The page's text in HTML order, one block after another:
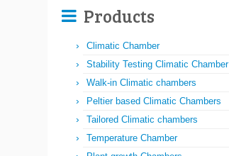
Products
Climatic Chamber
Stability Testing Climatic Chamber
Walk-in Climatic chambers
Peltier based Climatic Chambers
Tailored Climatic chambers
Temperature Chamber